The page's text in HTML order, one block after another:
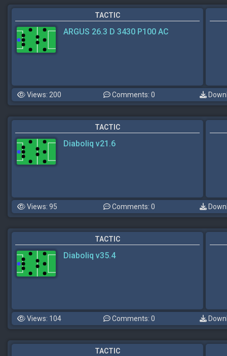
TACTIC
ARGUS 26.3 D 3430 P100 AC
Views: 200 Comments: 0
TACTIC
Diaboliq v21.6
Views: 95 Comments: 0
TACTIC
Diaboliq v35.4
Views: 104 Comments: 0
TACTIC